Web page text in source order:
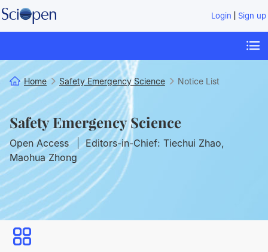
Login Sign up
Safety Emergency Science
Open Access
Editors-in-Chief: Tiechui Zhao,
Maohua Zhong
Home Safety Emergency Science Notice List